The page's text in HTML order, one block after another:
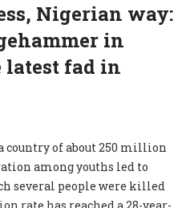
Nigerian way:
in
latest fad in
country of about 250 million
among youths led to
several people were killed